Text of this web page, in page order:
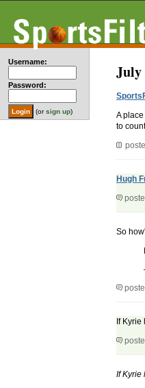
Username:
Password:
(orsign up)
July
A
to
Hugh
So
If
If Kyrie